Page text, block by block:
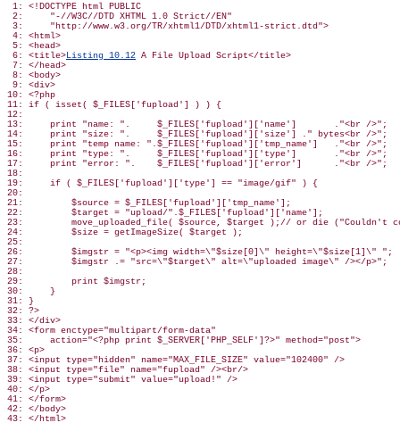
1: <!DOCTYPE html PUBLIC
2:     "-//W3C//DTD XHTML 1.0 Strict//EN"
3:     "http://www.w3.org/TR/xhtml1/DTD/xhtml1-strict.dtd">
4: <html>
5: <head>
6: <title>Listing 10.12 A File Upload Script</title>
7: </head>
8: <body>
9: <div>
10: <?php
11: if ( isset( $_FILES['fupload'] ) ) {
12:
13:     print "name: ".     $_FILES['fupload']['name']       ."<br />";
14:     print "size: ".     $_FILES['fupload']['size'] ." bytes<br />";
15:     print "temp name: ".$_FILES['fupload']['tmp_name']   ."<br />";
16:     print "type: ".     $_FILES['fupload']['type']       ."<br />";
17:     print "error: ".    $_FILES['fupload']['error']      ."<br />";
18:
19:     if ( $_FILES['fupload']['type'] == "image/gif" ) {
20:
21:         $source = $_FILES['fupload']['tmp_name'];
22:         $target = "upload/".$_FILES['fupload']['name'];
23:         move_uploaded_file( $source, $target );// or die ("Couldn't
24:         $size = getImageSize( $target );
25:
26:         $imgstr = "<p><img width=\"$size[0]\" height=\"$size[1]\" ";
27:         $imgstr .= "src=\"$target\" alt=\"uploaded image\" /></p>";
28:
29:         print $imgstr;
30:     }
31: }
32: ?>
33: </div>
34: <form enctype="multipart/form-data"
35:     action="<?php print $_SERVER['PHP_SELF']?>" method="post">
36: <p>
37: <input type="hidden" name="MAX_FILE_SIZE" value="102400" />
38: <input type="file" name="fupload" /><br/>
39: <input type="submit" value="upload!" />
40: </p>
41: </form>
42: </body>